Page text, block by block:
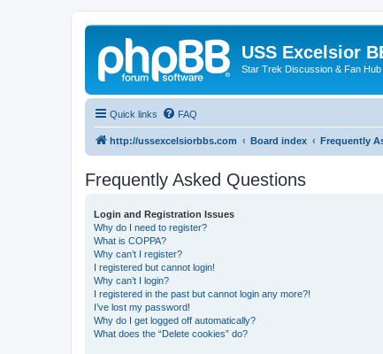
USS Excelsior
Star Trek Discussion & Fan Hub
Quick links FAQ
http://ussexcelsiorbbs.com Board index Frequently
Frequently Asked Questions
Login and Registration Issues
Why do I need to register?
What is COPPA?
Why can’t I register?
I registered but cannot login!
Why can’t I login?
I registered in the past but cannot login any more?!
I’ve lost my password!
Why do I get logged off automatically?
What does the “Delete cookies” do?